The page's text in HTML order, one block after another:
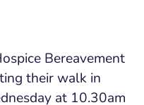
Bereavement
their walk in
at 10.30am